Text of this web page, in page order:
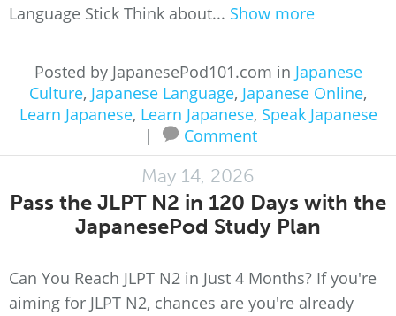
Language Stick Think about... Show more
Posted by JapanesePod101.com in Japanese
Culture, Japanese Language, Japanese Online,
Learn Japanese, Learn Japanese, Speak Japanese
|
Comment
May 14, 2026
Pass the JLPT N2 in 120 Days with the
JapanesePod Study Plan
Can You Reach JLPT N2 in Just 4 Months? If you're
aiming for JLPT N2, chances are you're already